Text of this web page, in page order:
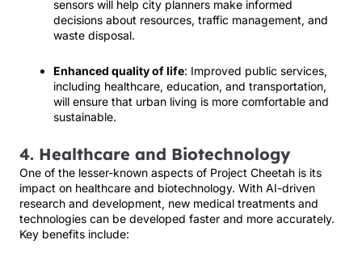
sensors will help city planners make informed
decisions about resources, traffic management, and
waste disposal.
Enhanced quality of life: Improved public services,
including healthcare, education, and transportation,
will ensure that urban living is more comfortable and
sustainable.
4. Healthcare and Biotechnology
One of the lesser-known aspects of Project Cheetah is its
impact on healthcare and biotechnology. With AI-driven
research and development, new medical treatments and
technologies can be developed faster and more accurately.
Key benefits include: